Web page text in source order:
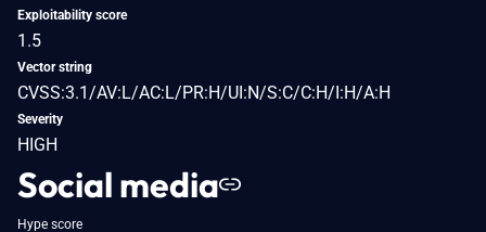
Exploitability score
1.5
Vector string
CVSS:3.1/AV:L/AC:L/PR:H/UI:N/S:C/C:H/I:H/A:H
Severity
HIGH
Social media
Hype score